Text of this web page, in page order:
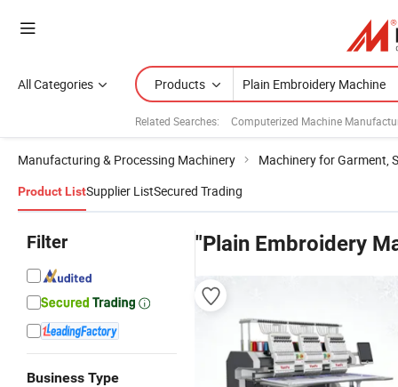
All Categories Products
Related Searches: Computerized Machine
Manufacturing & Processing Machinery Machinery for Garment,
Product ListSupplier ListSecured Trading
Filter
Business Type
"Plain Embroidery